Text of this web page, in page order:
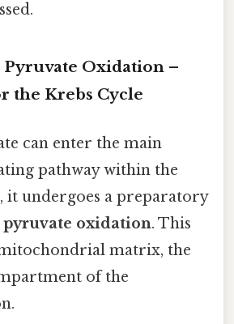
Pyruvate Oxidation –
the Krebs Cycle
can enter the main
pathway within the
undergoes a preparatory
pyruvate oxidation. This
matrix, the
of the